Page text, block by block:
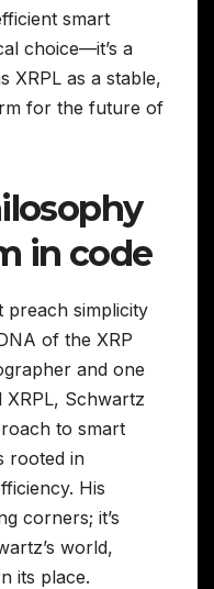
smart
choice—it’s a
XRPL as a stable,
for the future of
in code
preach simplicity
of the XRP
and one
XRPL, Schwartz
to smart
rooted in
His
corners; it’s
world,
its place.